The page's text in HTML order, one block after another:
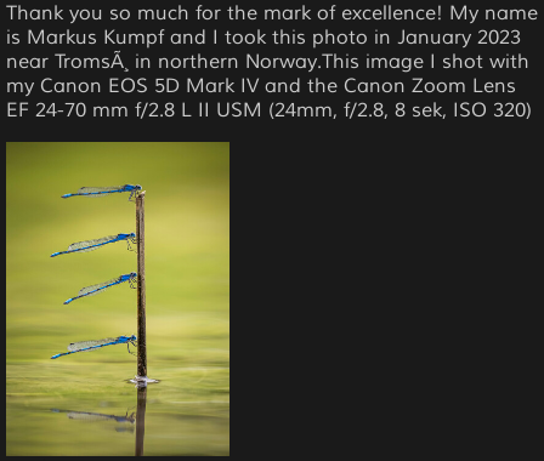
Thank you so much for the mark of excellence! My name
is Markus Kumpf and I took this photo in January 2023
near TromsÃ¸ in northern Norway.This image I shot with
my Canon EOS 5D Mark IV and the Canon Zoom Lens
EF 24-70 mm f/2.8 L II USM (24mm, f/2.8, 8 sek, ISO 320)